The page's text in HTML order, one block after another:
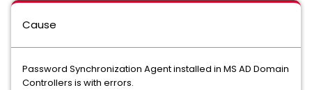
Cause
Password Synchronization Agent installed in MS AD Domain
Controllers is with errors.